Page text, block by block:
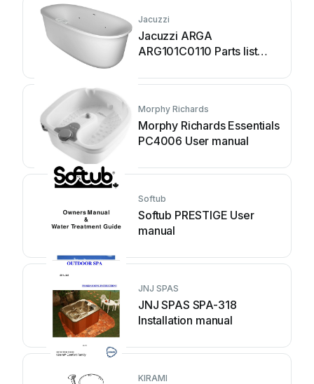
Jacuzzi
Jacuzzi ARGA
ARG101C0110 Parts list
Morphy Richards
Morphy Richards Essentials
PC4006 User manual
Softub
Softub PRESTIGE User
manual
JNJ SPAS
JNJ SPAS SPA-318
Installation manual
KIRAMI